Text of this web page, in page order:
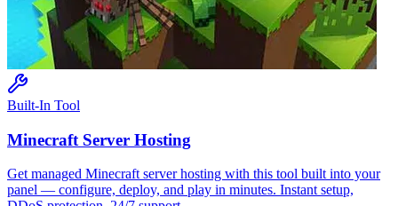
Built-In Tool
Minecraft Server Hosting
Get managed Minecraft server hosting with this tool built into your
panel — configure, deploy, and play in minutes. Instant setup,